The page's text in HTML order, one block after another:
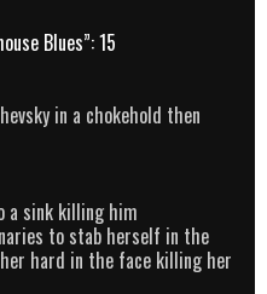
Blues”: 15
in a chokehold then
a sink killing him
to stab herself in the
hard in the face killing her